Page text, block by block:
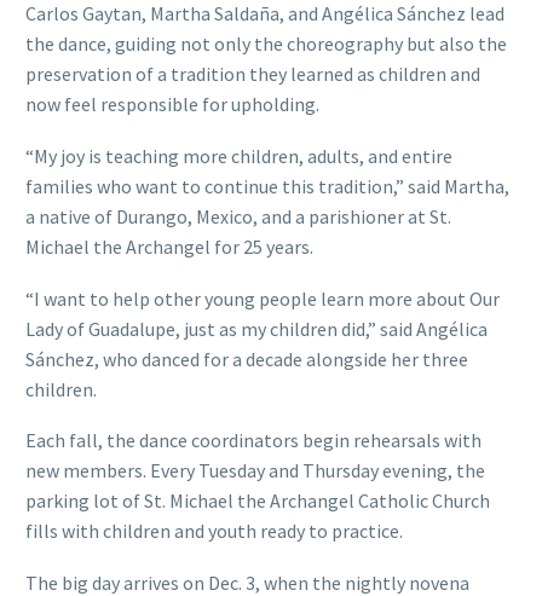
Carlos Gaytan, Martha Saldaña, and Angélica Sánchez lead
the dance, guiding not only the choreography but also the
preservation of a tradition they learned as children and
now feel responsible for upholding.
“My joy is teaching more children, adults, and entire
families who want to continue this tradition,” said Martha,
a native of Durango, Mexico, and a parishioner at St.
Michael the Archangel for 25 years.
“I want to help other young people learn more about Our
Lady of Guadalupe, just as my children did,” said Angélica
Sánchez, who danced for a decade alongside her three
children.
Each fall, the dance coordinators begin rehearsals with
new members. Every Tuesday and Thursday evening, the
parking lot of St. Michael the Archangel Catholic Church
fills with children and youth ready to practice.
The big day arrives on Dec. 3, when the nightly novena